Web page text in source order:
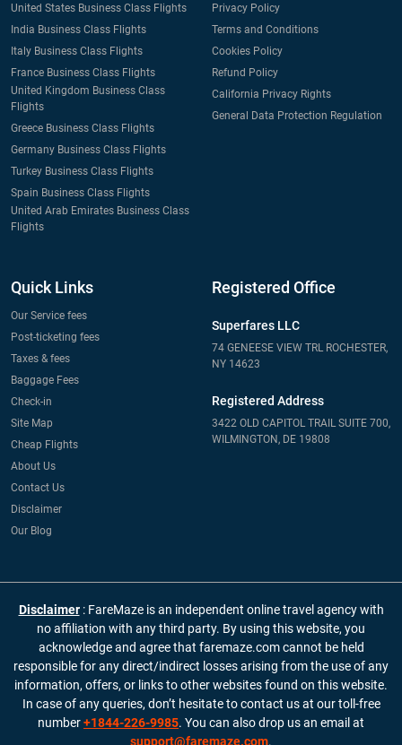
United States Business Class Flights
India Business Class Flights
Italy Business Class Flights
France Business Class Flights
United Kingdom Business Class
Flights
Greece Business Class Flights
Germany Business Class Flights
Turkey Business Class Flights
Spain Business Class Flights
United Arab Emirates Business Class
Flights
Privacy Policy
Terms and Conditions
Cookies Policy
Refund Policy
California Privacy Rights
General Data Protection Regulation
Quick Links
Our Service fees
Post-ticketing fees
Taxes & fees
Baggage Fees
Check-in
Site Map
Cheap Flights
About Us
Contact Us
Disclaimer
Our Blog
Registered Office
Superfares LLC
74 GENEESE VIEW TRL ROCHESTER,
NY 14623
Registered Address
3422 OLD CAPITOL TRAIL SUITE 700,
WILMINGTON, DE 19808
Disclaimer : FareMaze is an independent online travel agency with
no affiliation with any third party. By using this website, you
acknowledge and agree that faremaze.com cannot be held
responsible for any direct/indirect losses arising from the use of any
information, offers, or links to other websites found on this website.
In case of any queries, don’t hesitate to contact us at our toll-free
number+1844-226-9985. You can also drop us an email at
support@faremaze.com.